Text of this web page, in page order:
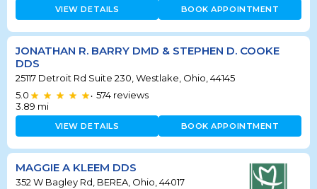
VIEW DETAILS BOOK APPOINTMENT
JONATHAN R. BARRY DMD & STEPHEN D. COOKE
DDS
25117 Detroit Rd Suite 230, Westlake, Ohio, 44145
5.0
• 574 reviews
3.89 mi
VIEW DETAILS BOOK APPOINTMENT
MAGGIE A KLEEM DDS
352 W Bagley Rd, BEREA, Ohio, 44017